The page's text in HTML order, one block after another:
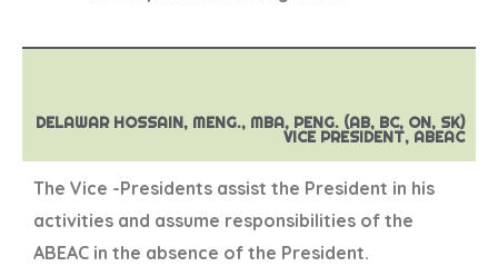
DELAWAR HOSSAIN, MENG., MBA, PENG. (AB, BC, ON, SK)
VICE PRESIDENT, ABEAC
The Vice -Presidents assist the President in his
activities and assume responsibilities of the
ABEAC in the absence of the President.